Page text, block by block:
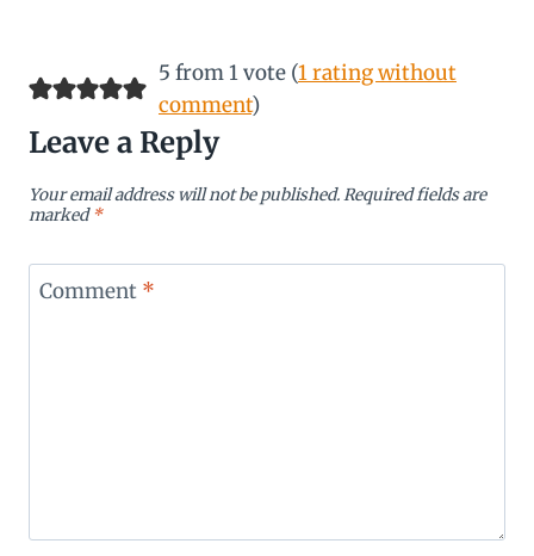
5 from 1 vote (1 rating without
comment)
Leave a Reply
Your email address will not be published.Required fields are
marked*
Comment *